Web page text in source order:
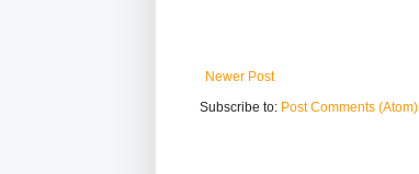
Newer Post
Subscribe to: Post Comments (Atom)